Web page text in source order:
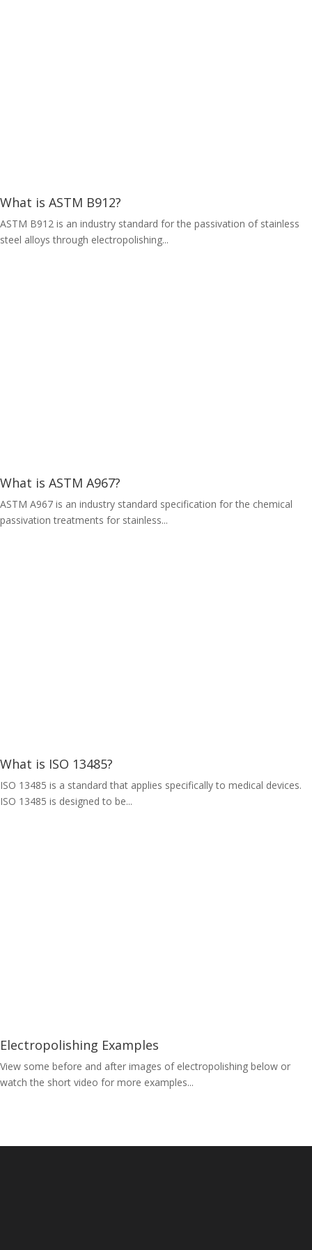
What is ASTM B912?
ASTM B912 is an industry standard for the passivation of stainless
steel alloys through electropolishing...
What is ASTM A967?
ASTM A967 is an industry standard specification for the chemical
passivation treatments for stainless...
What is ISO 13485?
ISO 13485 is a standard that applies specifically to medical devices.
ISO 13485 is designed to be...
Electropolishing Examples
View some before and after images of electropolishing below or
watch the short video for more examples...